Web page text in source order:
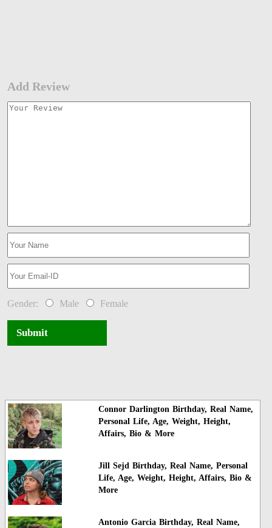
Add Review
Gender: Male Female
Submit
Connor Darlington Birthday, Real Name,
Personal Life, Age, Weight, Height,
Affairs, Bio & More
Jill Sejd Birthday, Real Name, Personal
Life, Age, Weight, Height, Affairs, Bio &
More
Antonio Garcia Birthday, Real Name,